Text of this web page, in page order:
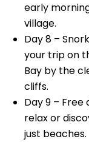
early
village.
Day 8 –
your trip on
Bay by the
cliffs.
Day 9 –
relax or
just beaches.